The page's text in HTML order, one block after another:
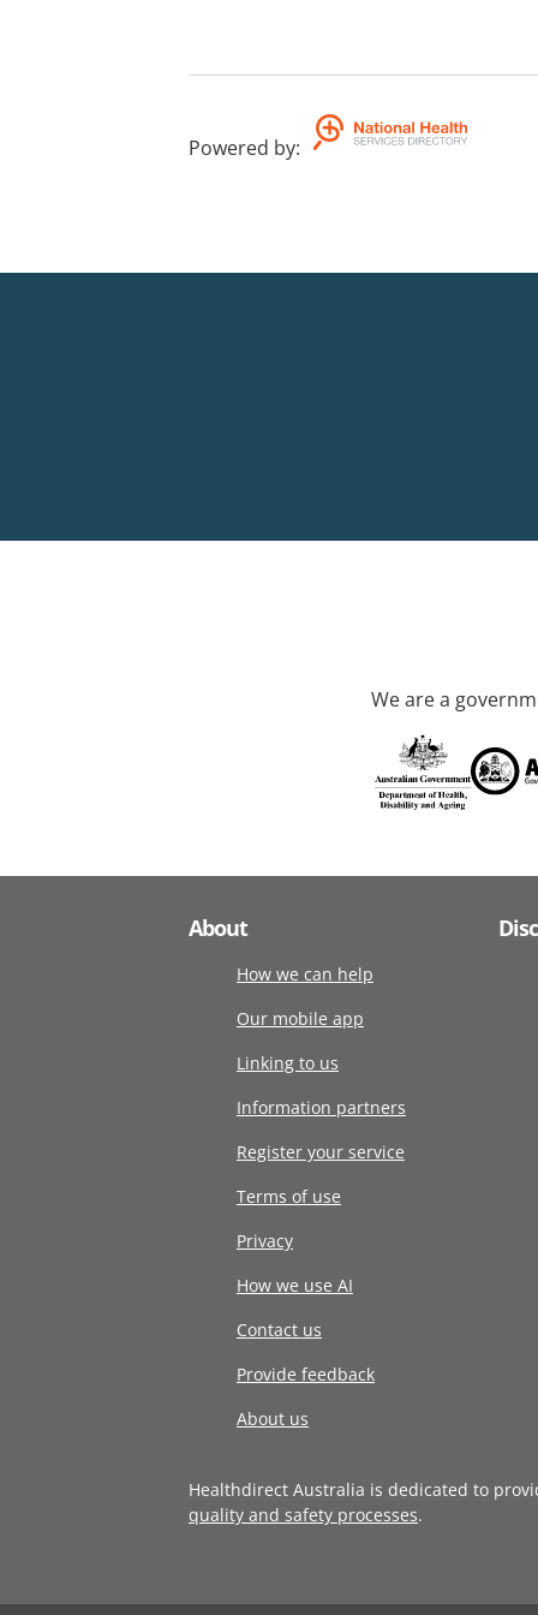
Powered by:
We are a
About
How we can help
Our mobile app
Linking to us
Information partners
Register your service
Terms of use
Privacy
How we use AI
Contact us
Provide feedback
About us
Healthdirect Australia is dedicated to
quality and safety processes.